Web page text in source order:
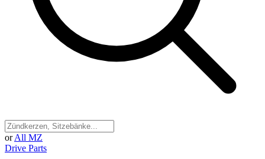
or All MZ
Drive Parts